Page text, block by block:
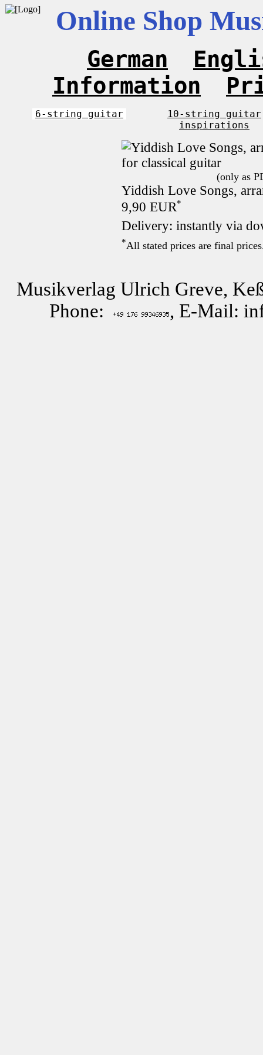
Online Shop
German
Information
6-string guitar
10-string guitar
inspirations
(only as
Yiddish Love Songs,
9,90 EUR*
Delivery: instantly via
*All stated prices are final
Musikverlag Ulrich Greve,
Phone:
, E-Mail: